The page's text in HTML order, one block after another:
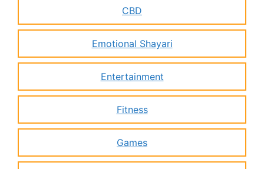
CBD
Emotional Shayari
Entertainment
Fitness
Games